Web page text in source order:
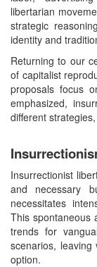
libertarian
strategic
identity and
Returning to our
of capitalist
proposals focus
emphasized,
different
Insurrectionist
and necessary
necessitates
This spontaneous
trends for
scenarios,
option.